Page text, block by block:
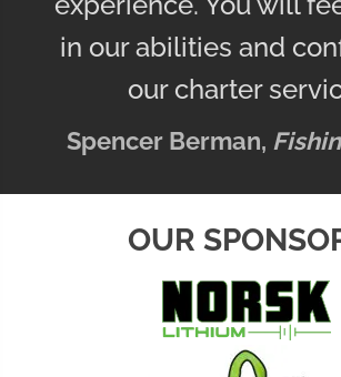
in our abilities and
our charter
Spencer Berman,
OUR